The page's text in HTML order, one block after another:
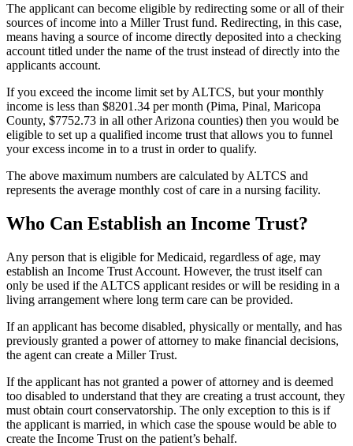
The applicant can become eligible by redirecting some or all of their
sources of income into a Miller Trust fund. Redirecting, in this case,
means having a source of income directly deposited into a checking
account titled under the name of the trust instead of directly into the
applicants account.
If you exceed the income limit set by ALTCS, but your monthly
income is less than $8201.34 per month (Pima, Pinal, Maricopa
County, $7752.73 in all other Arizona counties) then you would be
eligible to set up a qualified income trust that allows you to funnel
your excess income in to a trust in order to qualify.
The above maximum numbers are calculated by ALTCS and
represents the average monthly cost of care in a nursing facility.
Who Can Establish an Income Trust?
Any person that is eligible for Medicaid, regardless of age, may
establish an Income Trust Account. However, the trust itself can
only be used if the ALTCS applicant resides or will be residing in a
living arrangement where long term care can be provided.
If an applicant has become disabled, physically or mentally, and has
previously granted a power of attorney to make financial decisions,
the agent can create a Miller Trust.
If the applicant has not granted a power of attorney and is deemed
too disabled to understand that they are creating a trust account, they
must obtain court conservatorship. The only exception to this is if
the applicant is married, in which case the spouse would be able to
create the Income Trust on the patient’s behalf.